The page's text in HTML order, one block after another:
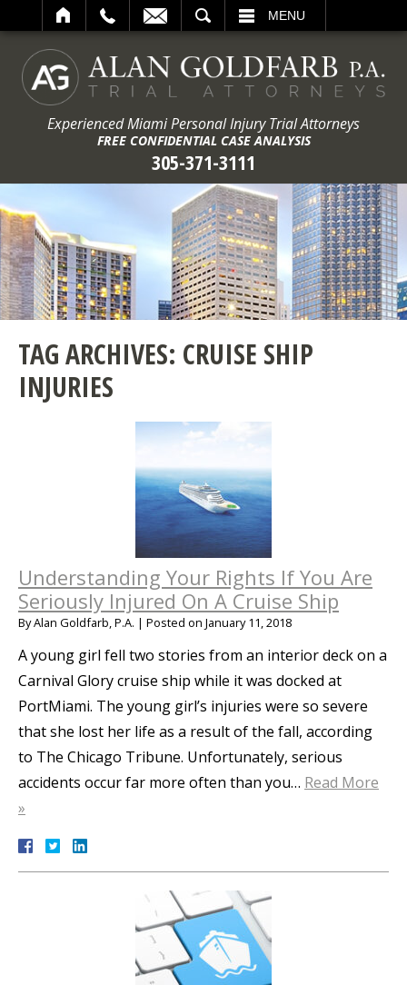
MENU
Experienced Miami Personal Injury Trial Attorneys
FREE CONFIDENTIAL CASE ANALYSIS
305-371-3111
TAG ARCHIVES: CRUISE SHIP
INJURIES
Understanding Your Rights If You Are
Seriously Injured On A Cruise Ship
ByAlan Goldfarb, P.A. | Posted on January 11, 2018
A young girl fell two stories from an interior deck on a
Carnival Glory cruise ship while it was docked at
PortMiami. The young girl’s injuries were so severe
that she lost her life as a result of the fall, according
to The Chicago Tribune. Unfortunately, serious
accidents occur far more often than you… Read More
»